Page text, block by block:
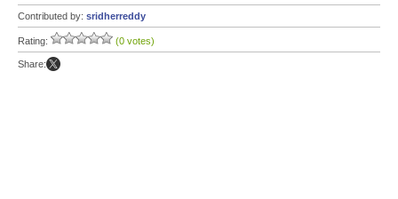
Contributed by: sridherreddy
Rating: (0 votes)
Share: